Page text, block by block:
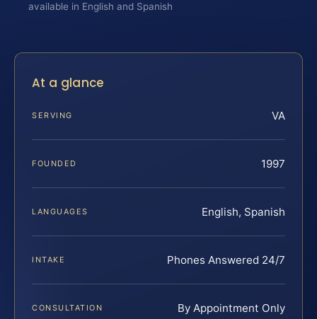
available in English and Spanish
At a glance
SERVING VA
FOUNDED 1997
LANGUAGES English, Spanish
INTAKE Phones Answered 24/7
CONSULTATION By Appointment Only